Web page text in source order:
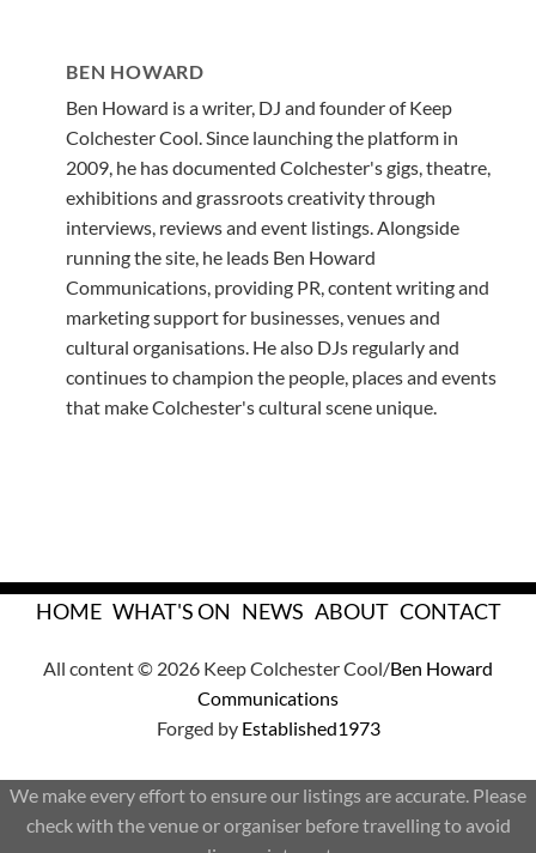
BEN HOWARD
Ben Howard is a writer, DJ and founder of Keep
Colchester Cool. Since launching the platform in
2009, he has documented Colchester's gigs, theatre,
exhibitions and grassroots creativity through
interviews, reviews and event listings. Alongside
running the site, he leads Ben Howard
Communications, providing PR, content writing and
marketing support for businesses, venues and
cultural organisations. He also DJs regularly and
continues to champion the people, places and events
that make Colchester's cultural scene unique.
All content © 2026 Keep Colchester Cool/Ben Howard
Communications
Forged by Established1973
HOME WHAT'S ON NEWS ABOUT CONTACT
We make every effort to ensure our listings are accurate. Please
check with the venue or organiser before travelling to avoid